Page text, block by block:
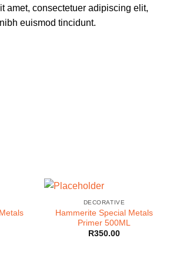
amet, consectetuer adipiscing elit,
euismod tincidunt.
DECORATIVE
Hammerite Special Metals
Primer 500ML
R350.00